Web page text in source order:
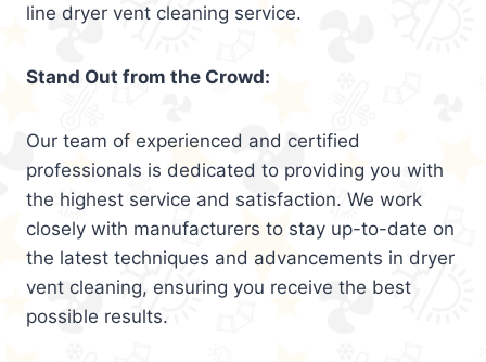
line dryer vent cleaning service.
Stand Out from the Crowd:
Our team of experienced and certified
professionals is dedicated to providing you with
the highest service and satisfaction. We work
closely with manufacturers to stay up-to-date on
the latest techniques and advancements in dryer
vent cleaning, ensuring you receive the best
possible results.